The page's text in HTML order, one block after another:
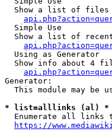
Show a list of
  Simple Use
Show a list of
  Using as Generator
Show info about 4
Generator:
This module may be
* list=alllinks (al) *
Enumerate all links
https://